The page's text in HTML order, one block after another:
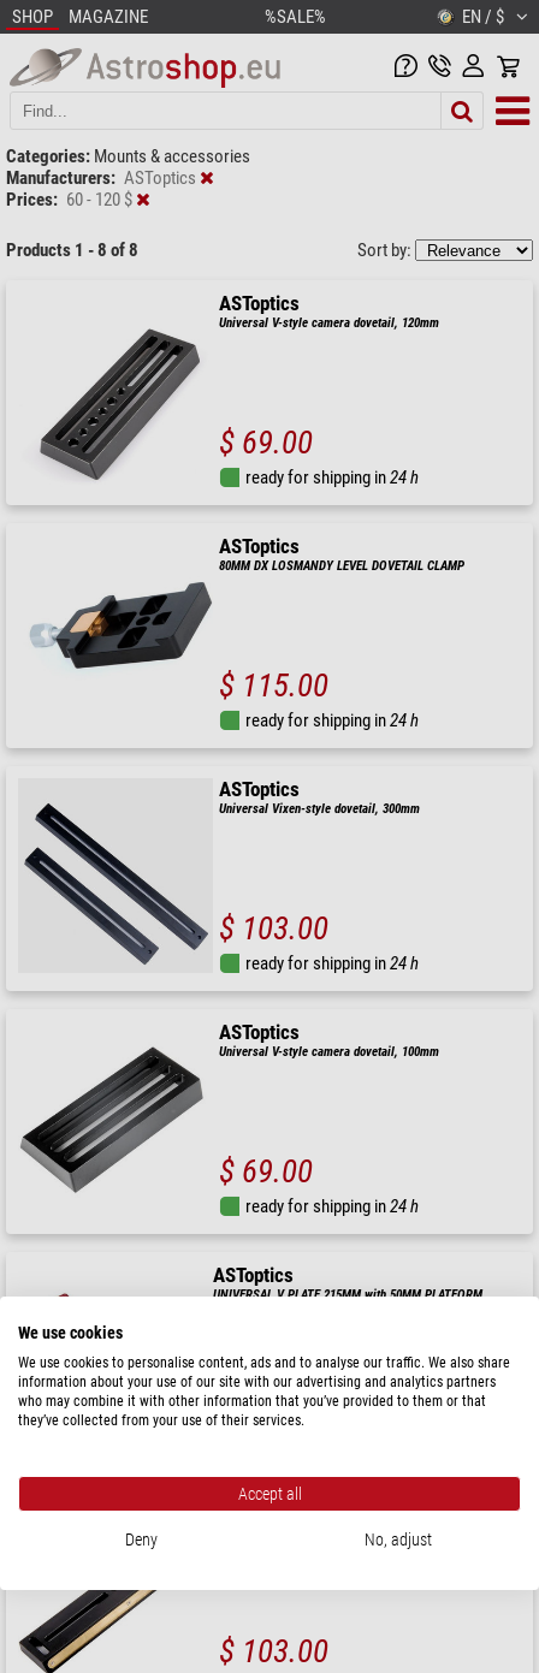
SHOP MAGAZINE %SALE% EN / $
Categories: Mounts & accessories
Manufacturers: ASToptics
Prices: 60 - 120 $
Products 1 - 8 of 8 Sort by:
ASToptics
Universal V-style camera dovetail, 120mm
$ 69.00
ready for shipping in24 h
ASToptics
80MM DX LOSMANDY LEVEL DOVETAIL CLAMP
$ 115.00
ready for shipping in24 h
ASToptics
Universal Vixen-style dovetail, 300mm
$ 103.00
ready for shipping in24 h
ASToptics
Universal V-style camera dovetail, 100mm
$ 69.00
ready for shipping in24 h
ASToptics
UNIVERSAL V PLATE 215MM with 50MM PLATFORM
$ 115.00
ASToptics
IMPROVED VIXEN STYLE PLATE, 200MM
$ 103.00
We use cookies
We use cookies to personalise content, ads and to analyse our traffic. We also share
information about your use of our site with our advertising and analytics partners
who may combine it with other information that you’ve provided to them or that
they’ve collected from your use of their services.
Accept all
Deny No, adjust